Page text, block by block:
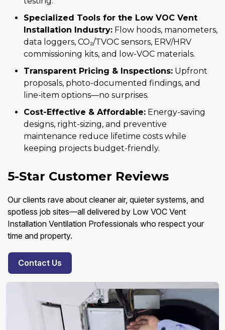
Specialized Tools for the Low VOC Vent
Installation Industry: Flow hoods, manometers,
data loggers, CO₂/TVOC sensors, ERV/HRV
commissioning kits, and low-VOC materials.
Transparent Pricing & Inspections: Upfront
proposals, photo-documented findings, and
line-item options—no surprises.
Cost-Effective & Affordable: Energy-saving
designs, right-sizing, and preventive
maintenance reduce lifetime costs while
keeping projects budget-friendly.
5-Star Customer Reviews
Our clients rave about cleaner air, quieter systems, and
spotless job sites—all delivered by Low VOC Vent
Installation Ventilation Professionals who respect your
time and property.
Contact Us